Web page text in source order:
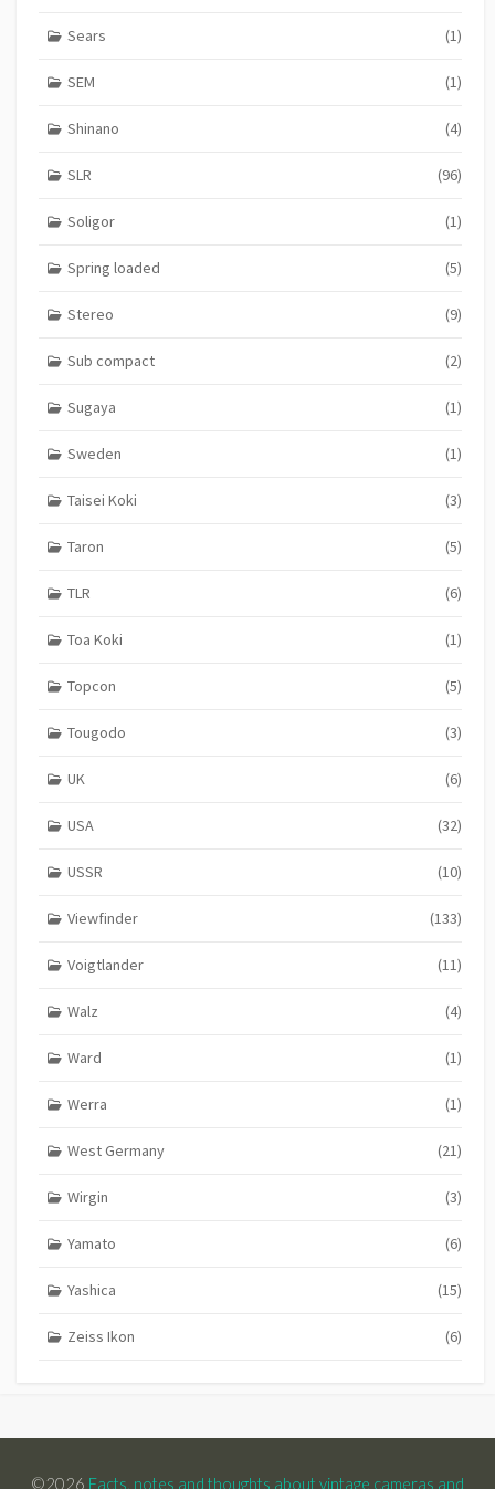
Sears (1)
SEM (1)
Shinano (4)
SLR (96)
Soligor (1)
Spring loaded (5)
Stereo (9)
Sub compact (2)
Sugaya (1)
Sweden (1)
Taisei Koki (3)
Taron (5)
TLR (6)
Toa Koki (1)
Topcon (5)
Tougodo (3)
UK (6)
USA (32)
USSR (10)
Viewfinder (133)
Voigtlander (11)
Walz (4)
Ward (1)
Werra (1)
West Germany (21)
Wirgin (3)
Yamato (6)
Yashica (15)
Zeiss Ikon (6)
©2026 Facts, notes and thoughts about vintage cameras and